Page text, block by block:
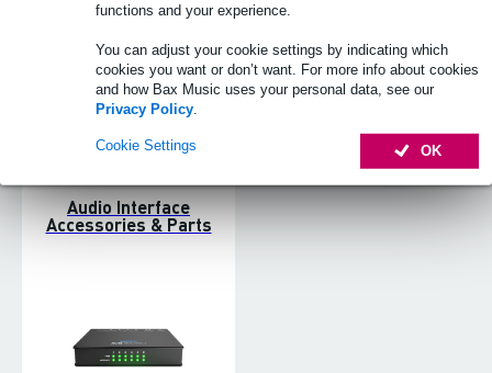
functions and your experience.
You can adjust your cookie settings by indicating which
cookies you want or don’t want. For more info about cookies
and how Bax Music uses your personal data, see our
Privacy Policy
OK
Cookie Settings
Audio Interface
Accessories & Parts